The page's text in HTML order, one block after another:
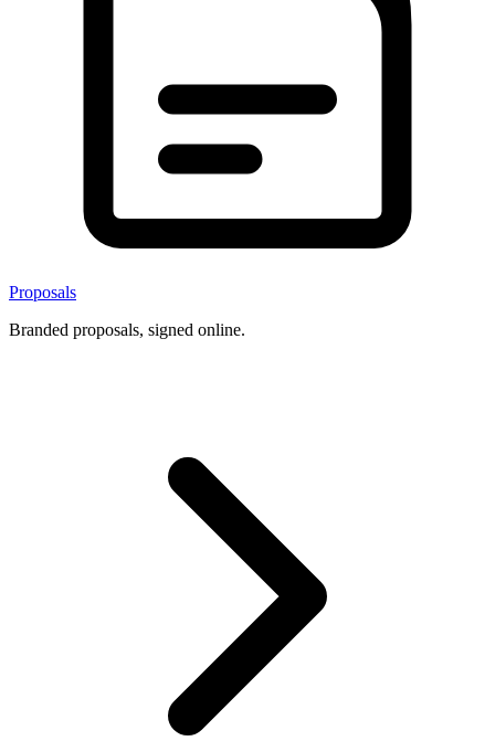
Proposals
Branded proposals, signed online.